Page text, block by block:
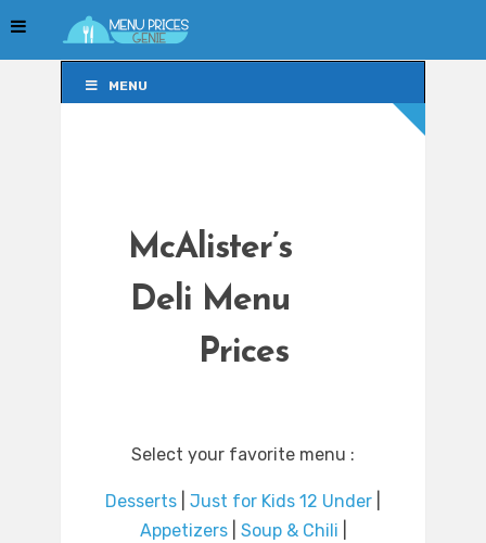
MENU
McAlister’s
Deli Menu
Prices
Select your favorite menu :
Desserts Just for Kids 12 Under
Appetizers| Soup & Chili